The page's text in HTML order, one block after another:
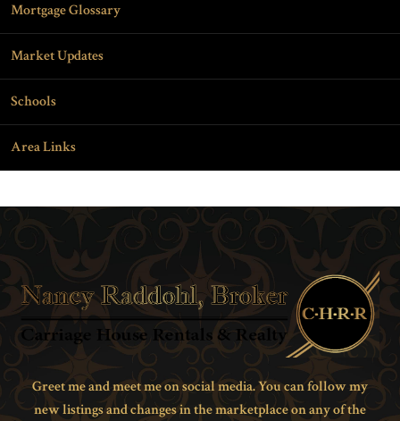
Mortgage Glossary
Market Updates
Schools
Area Links
Greet me and meet me on social media. You can follow my
new listings and changes in the marketplace on any of the